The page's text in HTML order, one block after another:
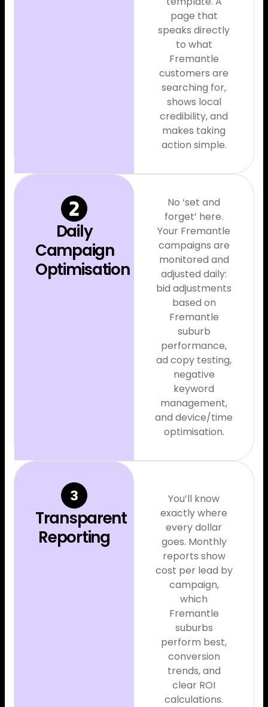
page that
speaks directly
to what
Fremantle
customers are
searching for,
shows local
credibility, and
makes taking
action simple.
Daily
Campaign
Optimisation
No ‘set and
forget’ here.
Your Fremantle
campaigns are
monitored and
adjusted daily:
bid adjustments
based on
Fremantle
suburb
performance,
ad copy testing,
negative
keyword
management,
and device/time
optimisation.
Transparent
Reporting
You’ll know
exactly where
every dollar
goes. Monthly
reports show
cost per lead by
campaign,
which
Fremantle
suburbs
perform best,
conversion
trends, and
clear ROI
calculations.